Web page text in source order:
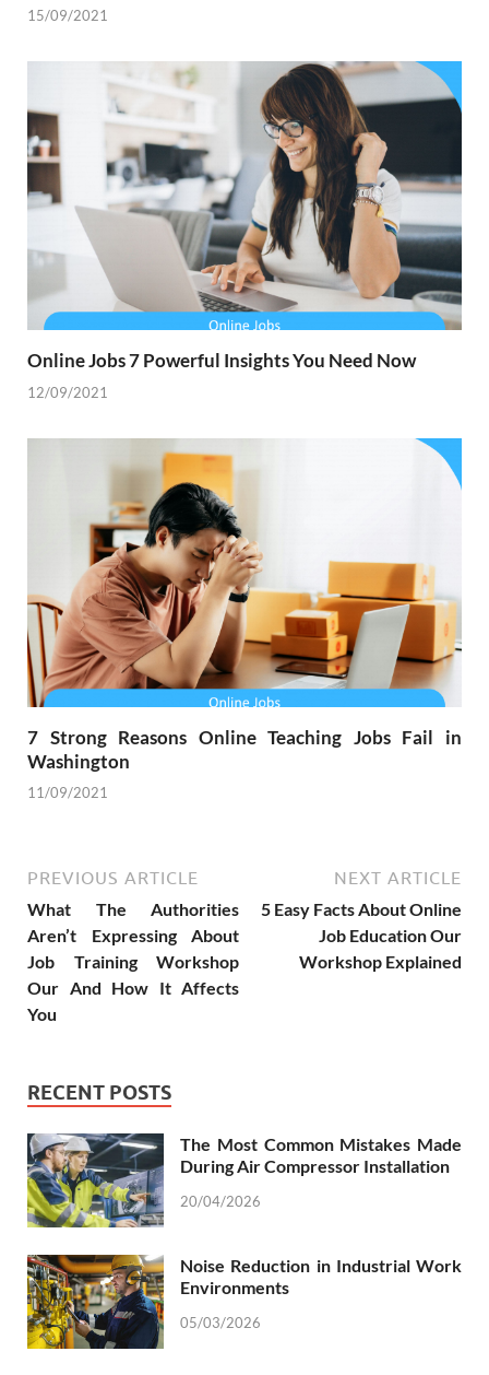
15/09/2021
Online Jobs 7 Powerful Insights You Need Now
12/09/2021
7 Strong Reasons Online Teaching Jobs Fail in
Washington
11/09/2021
PREVIOUS ARTICLE
What The Authorities
Aren’t Expressing About
Job Training Workshop
Our And How It Affects
You
NEXT ARTICLE
5 Easy Facts About Online
Job Education Our
Workshop Explained
RECENT POSTS
The Most Common Mistakes Made
During Air Compressor Installation
20/04/2026
Noise Reduction in Industrial Work
Environments
05/03/2026